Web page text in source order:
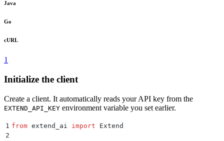
Java
Go
cURL
1
Initialize the client
Create a client. It automatically reads your API key from the
EXTEND_API_KEY environment variable you set earlier.
1 from extend_ai import Extend
2